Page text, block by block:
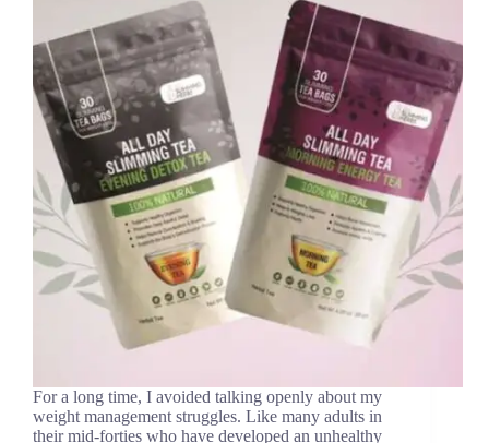
For a long time, I avoided talking openly about my
weight management struggles. Like many adults in
their mid-forties who have developed an unhealthy